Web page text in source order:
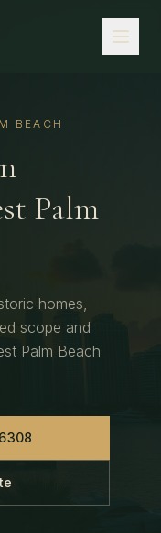
BEACH
Palm
homes,
scope and
Palm Beach